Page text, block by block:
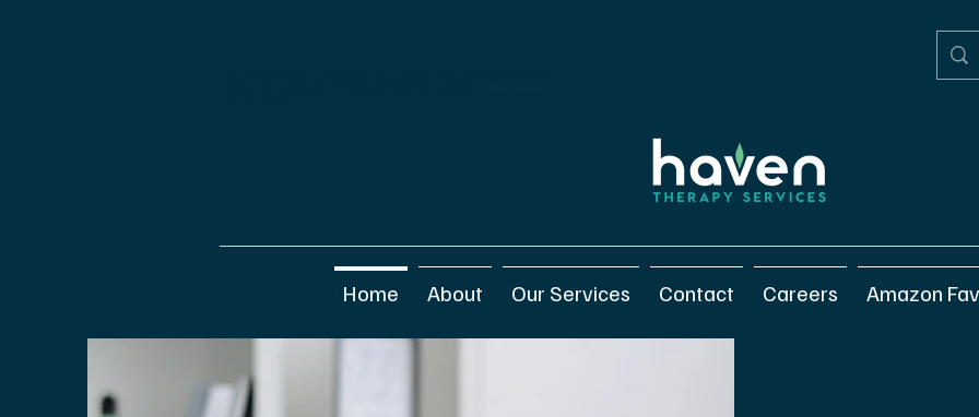
Home About Our Services Contact Careers Amazon